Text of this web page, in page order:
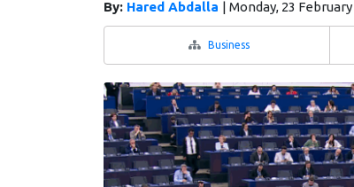
By: Hared Abdalla | Monday, 23 February
Business